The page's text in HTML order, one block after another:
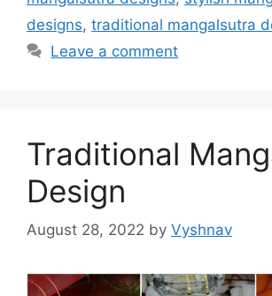
designs, traditional mangalsutra
Leave a comment
Traditional
Design
August 28, 2022 by Vyshnav